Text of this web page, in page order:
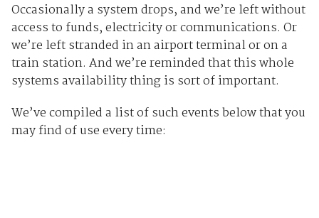
Occasionally a system drops, and we’re left without
access to funds, electricity or communications. Or
we’re left stranded in an airport terminal or on a
train station. And we’re reminded that this whole
systems availability thing is sort of important.
We’ve compiled a list of such events below that you
may find of use every time: